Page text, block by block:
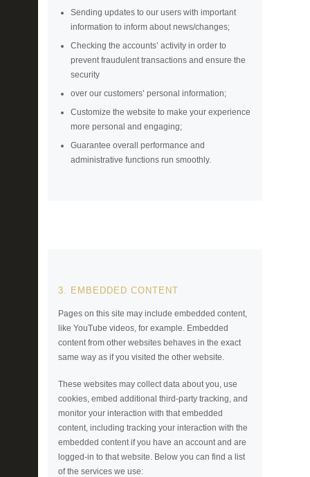
Sending updates to our users with important
information to inform about news/changes;
Checking the accounts’ activity in order to
prevent fraudulent transactions and ensure the
security
over our customers’ personal information;
Customize the website to make your experience
more personal and engaging;
Guarantee overall performance and
administrative functions run smoothly.
3. EMBEDDED CONTENT
Pages on this site may include embedded content,
like YouTube videos, for example. Embedded
content from other websites behaves in the exact
same way as if you visited the other website.
These websites may collect data about you, use
cookies, embed additional third-party tracking, and
monitor your interaction with that embedded
content, including tracking your interaction with the
embedded content if you have an account and are
logged-in to that website. Below you can find a list
of the services we use: